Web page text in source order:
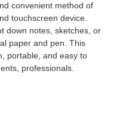
convenient method of
touchscreen device.
down notes, sketches, or
paper and pen. This
portable, and easy to
professionals.